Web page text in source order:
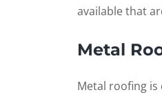
available that
Metal
Metal roofing